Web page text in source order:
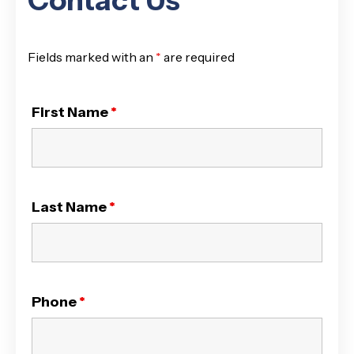
Fields marked with an * are required
First Name*
Last Name*
Phone*